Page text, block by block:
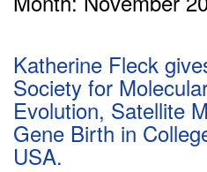
content
Katherine Fleck
Society for
Evolution, Satellite
Gene Birth in
USA.